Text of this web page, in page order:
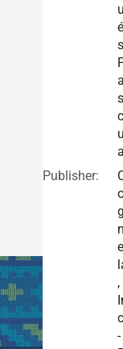
é
s
s
c
Publisher:
,
-